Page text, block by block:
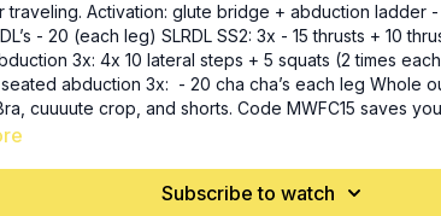
+ abduction ladder - 20, 15, 10, 5, 20 SS
leg) SLRDL SS2: 3x - 15 thrusts + 10 thrust pulses - 15
(2 times each direction) 20 curtsy
- 20 cha cha’s each leg Whole outfit is Southern
cuuuute crop, and shorts. Code MWFC15 saves
Subscribe to watch